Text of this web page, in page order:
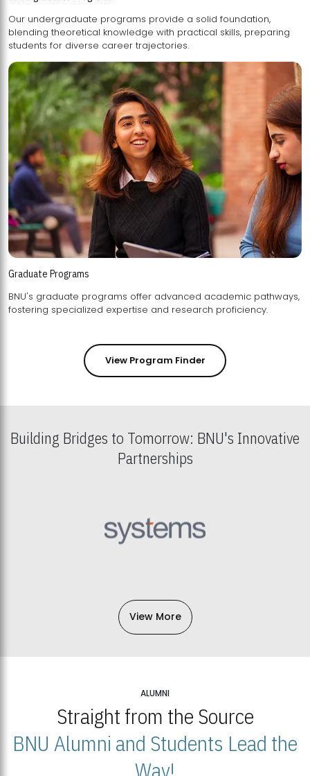
Our undergraduate programs provide a solid foundation,
blending theoretical knowledge with practical skills, preparing
students for diverse career trajectories.
Graduate Programs
BNU's graduate programs offer advanced academic pathways,
fostering specialized expertise and research proficiency.
View Program Finder
Building Bridges to Tomorrow: BNU's Innovative
Partnerships
View More
ALUMNI
Straight from the Source
BNU Alumni and Students Lead the
Way!